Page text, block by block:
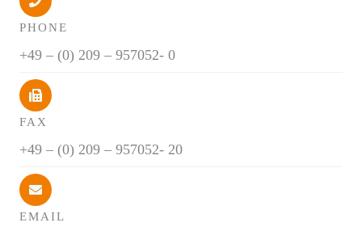
PHONE
+49 – (0) 209 – 957052- 0
FAX
+49 – (0) 209 – 957052- 20
EMAIL